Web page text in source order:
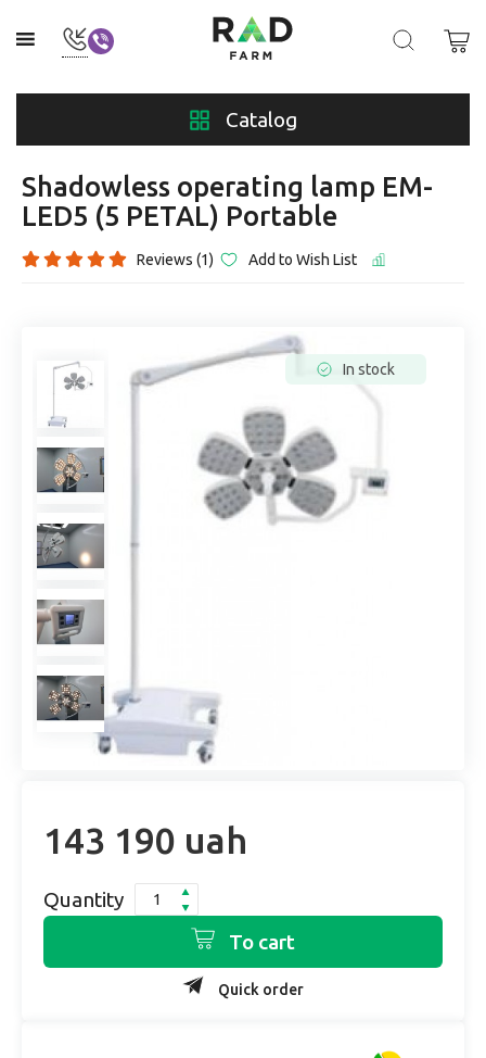
Catalog
Shadowless operating lamp EM-
LED5 (5 PETAL) Portable
Reviews (1) Add to Wish List
In stock
143 190 uah
Quantity
To cart
Quick order